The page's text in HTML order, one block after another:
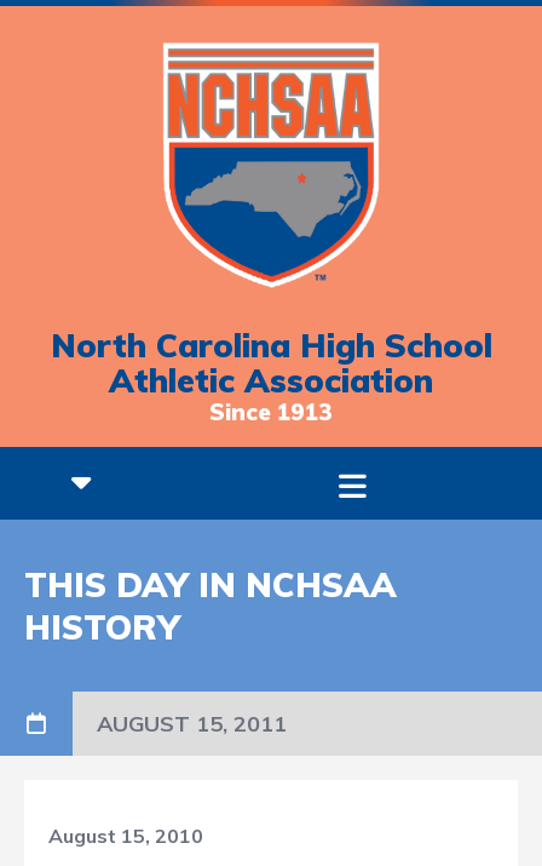
North Carolina High School
Athletic Association
Since 1913
THIS DAY IN NCHSAA
HISTORY
AUGUST 15, 2011
August 15, 2010